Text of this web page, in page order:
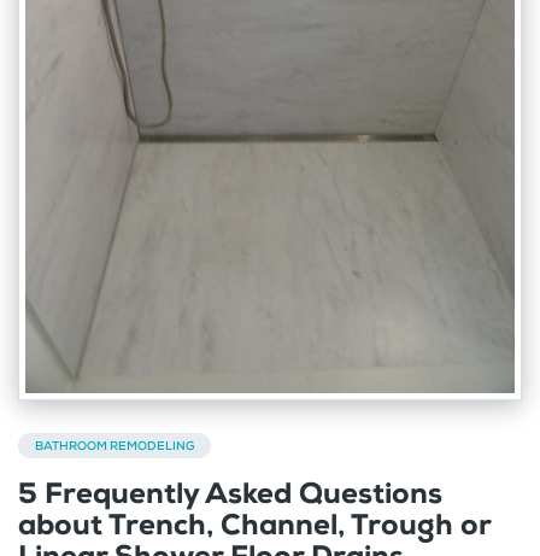
BATHROOM REMODELING
5 Frequently Asked Questions
about Trench, Channel, Trough or